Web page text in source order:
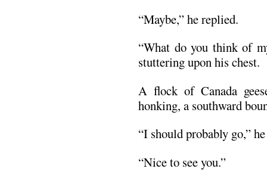
“Maybe,” he replied.
“What do you think of
stuttering upon his chest.
A flock of Canada
honking, a southward
“I should probably go,”
“Nice to see you.”